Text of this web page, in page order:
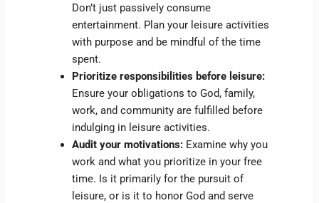
Don’t just passively consume
entertainment. Plan your leisure activities
with purpose and be mindful of the time
spent.
Prioritize responsibilities before leisure:
Ensure your obligations to God, family,
work, and community are fulfilled before
indulging in leisure activities.
Audit your motivations: Examine why you
work and what you prioritize in your free
time. Is it primarily for the pursuit of
leisure, or is it to honor God and serve